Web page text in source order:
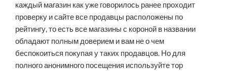
каждый магазин как уже говорилось ранее проходит
проверку и сайте все продавцы расположены по
рейтингу, то есть все магазины с короной в названии
обладают полным доверием и вам не о чем
беспокоиться покупая у таких продавцов. Но для
полного анонимного посещения используйте тор